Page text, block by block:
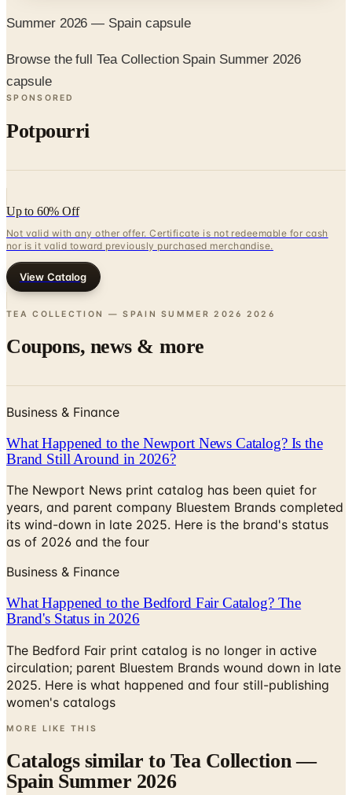
Summer 2026 — Spain capsule
Browse the full Tea Collection Spain Summer 2026
capsule
SPONSORED
Potpourri
Up to 60% Off
Not valid with any other offer. Certificate is not redeemable for cash
nor is it valid toward previously purchased merchandise.
View Catalog
TEA COLLECTION — SPAIN SUMMER 2026 2026
Coupons, news & more
Business & Finance
What Happened to the Newport News Catalog? Is the
Brand Still Around in 2026?
The Newport News print catalog has been quiet for
years, and parent company Bluestem Brands completed
its wind-down in late 2025. Here is the brand's status
as of 2026 and the four
Business & Finance
What Happened to the Bedford Fair Catalog? The
Brand's Status in 2026
The Bedford Fair print catalog is no longer in active
circulation; parent Bluestem Brands wound down in late
2025. Here is what happened and four still-publishing
women's catalogs
MORE LIKE THIS
Catalogs similar to Tea Collection —
Spain Summer 2026